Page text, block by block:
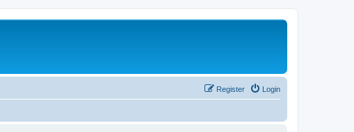
Login
Register